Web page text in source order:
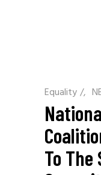
Equality/
To